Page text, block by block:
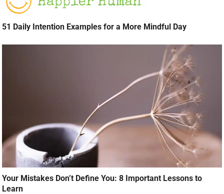
51 Daily Intention Examples for a More Mindful Day
Your Mistakes Don’t Define You: 8 Important Lessons to
Learn